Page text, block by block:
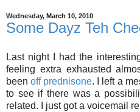
Wednesday, March 10, 2010
Some Dayz Teh
Last night I had the
feeling extra exhausted
beenoff prednisone. I left a
to see if there was a
related. I just got a voicemail